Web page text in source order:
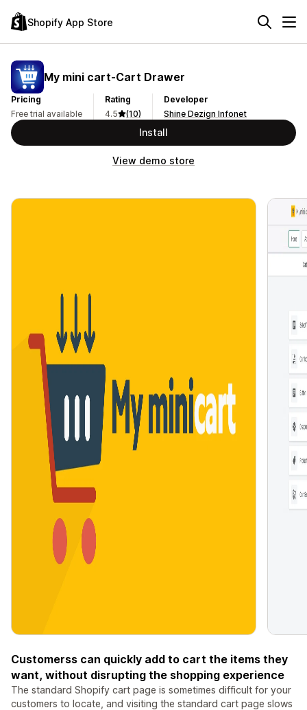
Shopify App Store
My mini cart‑Cart Drawer
Pricing
Free trial available
Rating
4.5
(10)
Developer
Shine Dezign Infonet
Install
View demo store
Customerss can quickly add to cart the items they
want, without disrupting the shopping experience
The standard Shopify cart page is sometimes difficult for your
customers to locate, and visiting the standard cart page slows